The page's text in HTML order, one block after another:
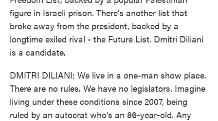
figure in Israeli prison. There's another list that
broke away from the president, backed by a
longtime exiled rival - the Future List. Dmitri Diliani
is a candidate.
DMITRI DILIANI: We live in a one-man show place.
There are no rules. We have no legislators. Imagine
living under these conditions since 2007, being
ruled by an autocrat who's an 86-year-old. Any